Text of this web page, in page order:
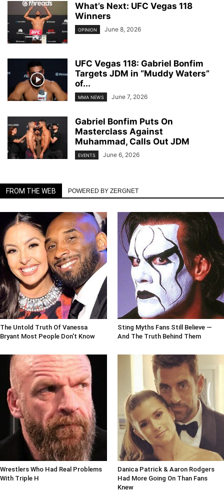
What’s Next: UFC Vegas 118
Winners
OPINION June 8, 2026
UFC Vegas 118: Gabriel Bonfim
Targets JDM in “Muddy Waters”
of...
MMA NEWS June 7, 2026
Gabriel Bonfim Puts On
Masterclass Against
Muhammad, Calls Out JDM
EVENTS June 6, 2026
FROM THE WEB POWERED BY ZERGNET
The Untold Truth Of Vanessa
Bryant Most People Don't Know
Sting Myths Fans Still Believe —
And The Truth Behind Them
Wrestlers Who Had Real Problems
With Triple H
Danica Patrick & Aaron Rodgers
Had More Going On Than Fans
Knew